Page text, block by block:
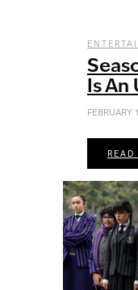
Is An
FEBRUARY
READ